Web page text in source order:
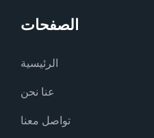
الصفحات
الرئيسية
عنا نحن
تواصل معنا